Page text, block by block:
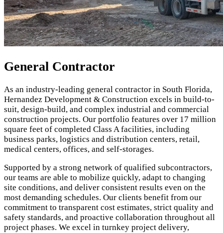
General Contractor
As an industry-leading general contractor in South Florida,
Hernandez Development & Construction excels in build-to-
suit, design-build, and complex industrial and commercial
construction projects. Our portfolio features over 17 million
square feet of completed Class A facilities, including
business parks, logistics and distribution centers, retail,
medical centers, offices, and self-storages.
Supported by a strong network of qualified subcontractors,
our teams are able to mobilize quickly, adapt to changing
site conditions, and deliver consistent results even on the
most demanding schedules. Our clients benefit from our
commitment to transparent cost estimates, strict quality and
safety standards, and proactive collaboration throughout all
project phases. We excel in turnkey project delivery,